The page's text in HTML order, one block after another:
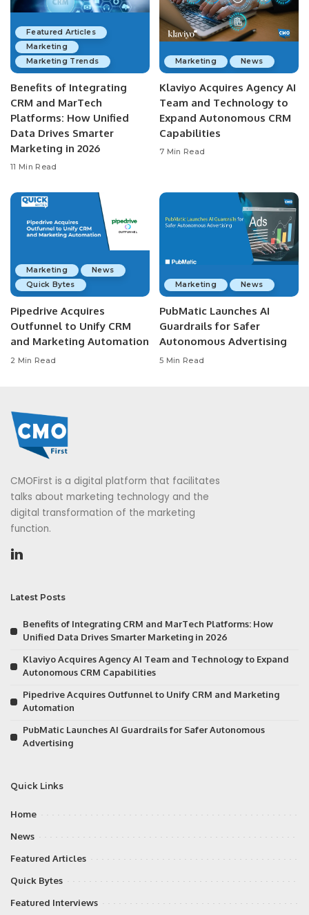
Featured Articles
Marketing
Marketing Trends
Benefits of Integrating
CRM and MarTech
Platforms: How Unified
Data Drives Smarter
Marketing in 2026
11 Min Read
Marketing News
Klaviyo Acquires Agency AI
Team and Technology to
Expand Autonomous CRM
Capabilities
7 Min Read
Marketing
News
Quick Bytes
Pipedrive Acquires
Outfunnel to Unify CRM
and Marketing Automation
2 Min Read
Marketing News
PubMatic Launches AI
Guardrails for Safer
Autonomous Advertising
5 Min Read
CMOFirst is a digital platform that facilitates
talks about marketing technology and the
digital transformation of the marketing
function.
Latest Posts
Benefits of Integrating CRM and MarTech Platforms: How
Unified Data Drives Smarter Marketing in 2026
Klaviyo Acquires Agency AI Team and Technology to Expand
Autonomous CRM Capabilities
Pipedrive Acquires Outfunnel to Unify CRM and Marketing
Automation
PubMatic Launches AI Guardrails for Safer Autonomous
Advertising
Quick Links
Home
News
Featured Articles
Quick Bytes
Featured Interviews